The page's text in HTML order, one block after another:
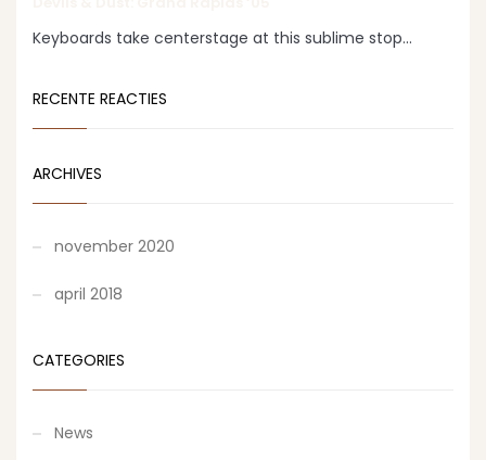
Keyboards take centerstage at this sublime stop...
RECENTE REACTIES
ARCHIVES
november 2020
april 2018
CATEGORIES
News